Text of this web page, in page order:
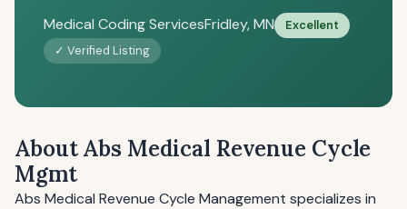
Medical Coding ServicesFridley, MN
Excellent
✓ Verified Listing
About Abs Medical Revenue Cycle
Mgmt
Abs Medical Revenue Cycle Management specializes in